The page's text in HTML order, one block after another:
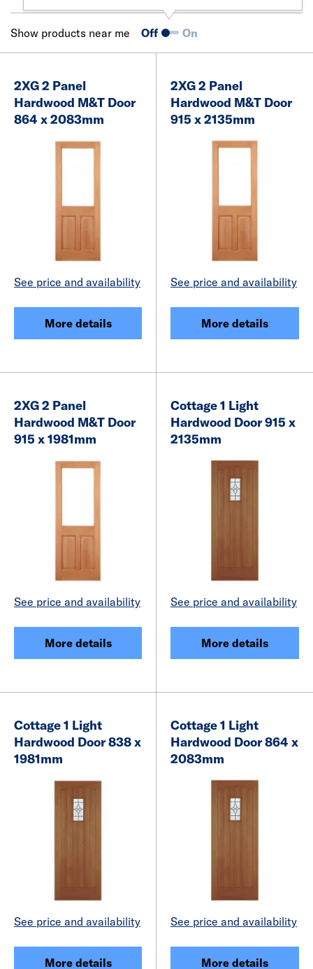
Show products near me Off On
2XG 2 Panel
Hardwood M&T Door
864 x 2083mm
See price and availability
More details
2XG 2 Panel
Hardwood M&T Door
915 x 2135mm
See price and availability
More details
2XG 2 Panel
Hardwood M&T Door
915 x 1981mm
See price and availability
More details
Cottage 1 Light
Hardwood Door 915 x
2135mm
See price and availability
More details
Cottage 1 Light
Hardwood Door 838 x
1981mm
See price and availability
More details
Cottage 1 Light
Hardwood Door 864 x
2083mm
See price and availability
More details